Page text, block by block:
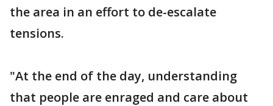
the area in an effort to de-escalate
tensions.
"At the end of the day, understanding
that people are enraged and care about